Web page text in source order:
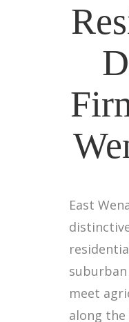
East
meet
along the